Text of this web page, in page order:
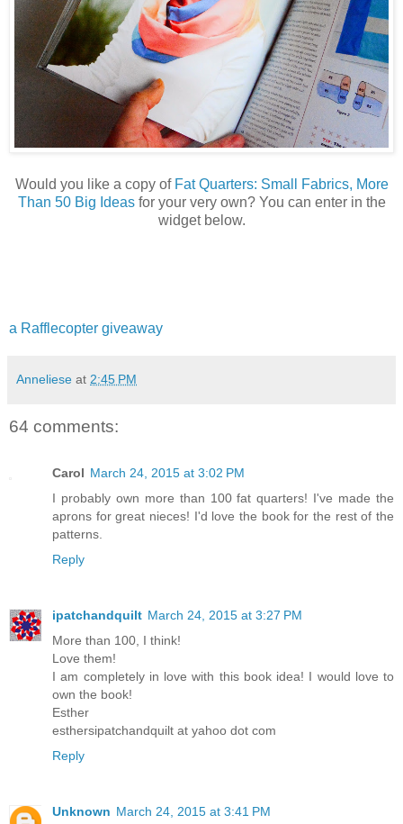
Would you like a copy of Fat Quarters: Small Fabrics, More
Than 50 Big Ideasfor your very own? You can enter in the
widget below.
a Rafflecopter giveaway
Anneliese at 2:45 PM
64 comments:
Carol March 24, 2015 at 3:02 PM
I probably own more than 100 fat quarters! I've made the
aprons for great nieces! I'd love the book for the rest of the
patterns.
Reply
ipatchandquilt March 24, 2015 at 3:27 PM
More than 100, I think!
Love them!
I am completely in love with this book idea! I would love to
own the book!
Esther
esthersipatchandquilt at yahoo dot com
Reply
Unknown March 24, 2015 at 3:41 PM